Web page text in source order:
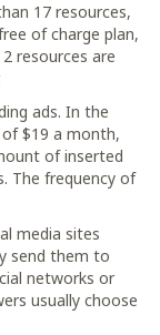
17 resources,
of charge plan,
resources are
ads. In the
$19 a month,
of inserted
The frequency of
media sites
send them to
networks or
usually choose